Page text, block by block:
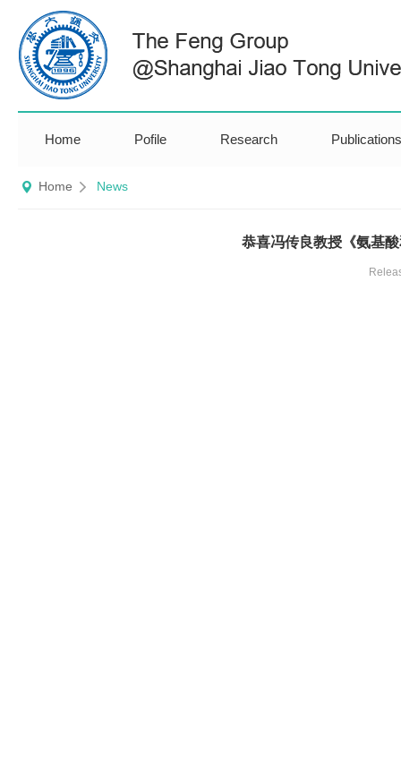
Home Pofile Research Publications
Home News
恭喜冯传良教授《氨基